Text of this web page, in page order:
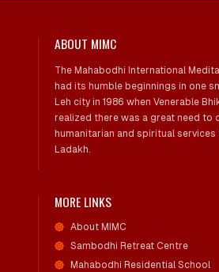
ABOUT MIMC
The Mahabodhi International
had its humble beginnings in one
Leh city in 1986 when Venerable
realized there was a great need to
humanitarian and spiritual
Ladakh.
MORE LINKS
About MIMC
Sambodhi Retreat Centre
Mahabodhi Residential School